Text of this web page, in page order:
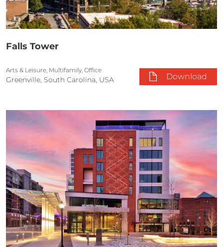
Falls Tower
Arts & Leisure, Multifamily, Office
Greenville, South Carolina, USA Download